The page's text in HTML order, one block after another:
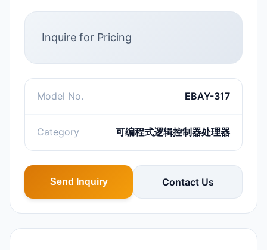
Inquire for Pricing
Model No. EBAY-317
Category 可编程式逻辑控制器处理器
Send Inquiry Contact Us